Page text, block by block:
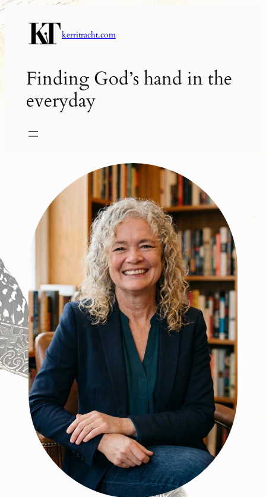
Skip
to
content
kerritracht.com
Finding God’s hand in the
everyday